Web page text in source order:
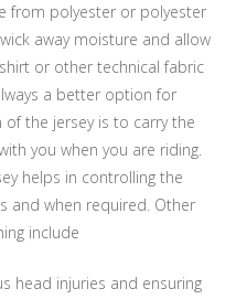
from polyester or polyester
away moisture and allow
or other technical fabric
a better option for
the jersey is to carry the
you when you are riding.
helps in controlling the
and when required. Other
include
head injuries and ensuring